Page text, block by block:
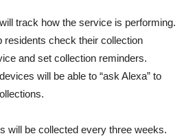
track how the service is performing.
residents check their collection
and set collection reminders.
will be able to “ask Alexa” to
will be collected every three weeks.